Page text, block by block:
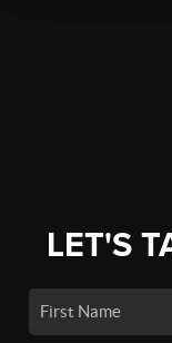
LET'S